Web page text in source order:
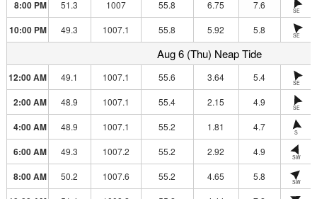
8:00 PM 51.3 1007 55.8 6.75 7.6 SE
10:00 PM 49.3 1007.1 55.8 5.92 5.8 SE
Aug 6 (Thu) Neap Tide
12:00 AM 49.1 1007.1 55.6 3.64 5.4 SE
2:00 AM 48.9 1007.1 55.4 2.15 4.9 SE
4:00 AM 48.9 1007.1 55.2 1.81 4.7 S
6:00 AM 49.3 1007.2 55.2 2.92 4.9 SW
8:00 AM 50.2 1007.6 55.2 4.65 5.8 SW